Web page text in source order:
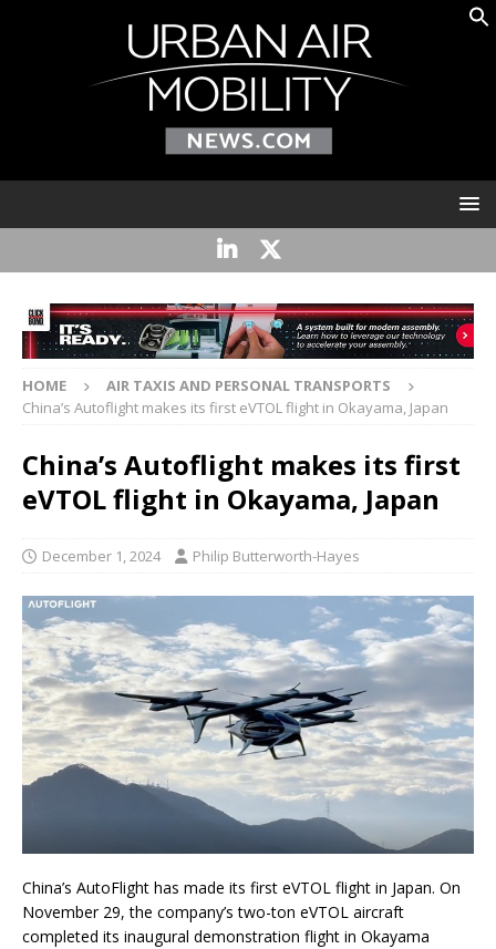
HOME
AIR TAXIS AND PERSONAL TRANSPORTS
China’s Autoflight makes its first eVTOL flight in Okayama, Japan
China’s Autoflight makes its first
eVTOL flight in Okayama, Japan
December 1, 2024 Philip Butterworth-Hayes
China’s AutoFlight has made its first eVTOL flight in Japan. On
November 29, the company’s two-ton eVTOL aircraft
completed its inaugural demonstration flight in Okayama